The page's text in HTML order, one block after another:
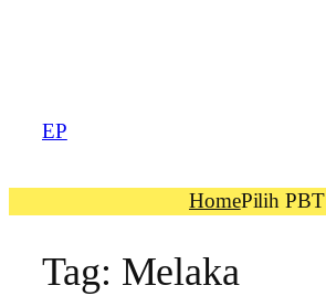
EP
HomePilih PBT
Tag: Melaka